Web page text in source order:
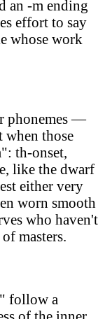
an -m ending
effort to say
whose work
phonemes —
when those
th-onset,
like the dwarf
either very
worn smooth
who haven't
masters.
follow a
of the inner